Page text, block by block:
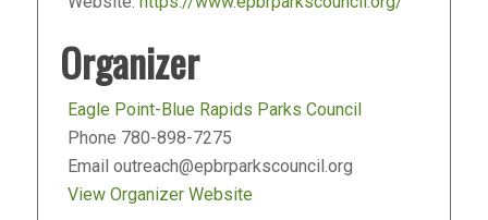
Organizer
Eagle Point-Blue Rapids Parks Council
Phone 780-898-7275
Email outreach@epbrparkscouncil.org
View Organizer Website